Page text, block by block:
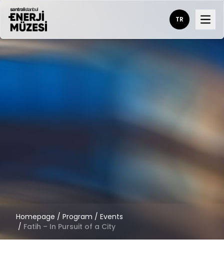
TR
Homepage / Program / Events
/ Fatih – In Pursuit of a City